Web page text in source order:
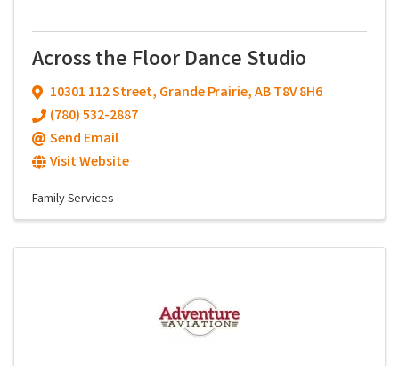
Across the Floor Dance Studio
10301 112 Street, Grande Prairie,ABT8V 8H6
(780) 532-2887
Send Email
Visit Website
Family Services